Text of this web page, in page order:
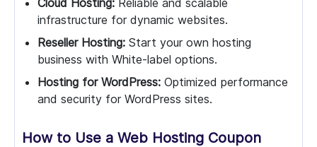
Cloud Hosting: Reliable and scalable
infrastructure for dynamic websites.
Reseller Hosting: Start your own hosting
business with White-label options.
Hosting for WordPress: Optimized performance
and security for WordPress sites.
How to Use a Web Hosting Coupon